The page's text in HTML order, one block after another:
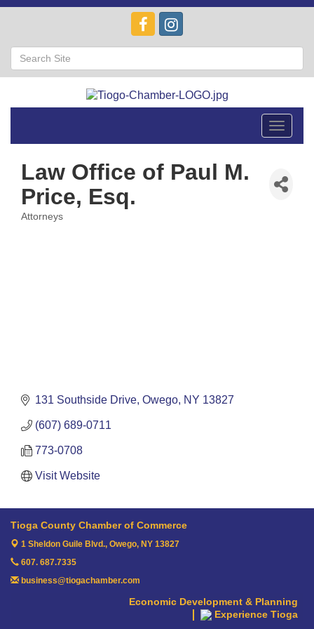
Toggle
Law Office of Paul M.
Price, Esq.
Categories
Attorneys
131 Southside Drive Owego NY 13827
(607) 689-0711
773-0708
Visit Website
Tioga County Chamber of Commerce
1 Sheldon Guile Blvd., Owego, NY 13827
607. 687.7335
business@tiogachamber.com
Economic Development & Planning
Experience Tioga